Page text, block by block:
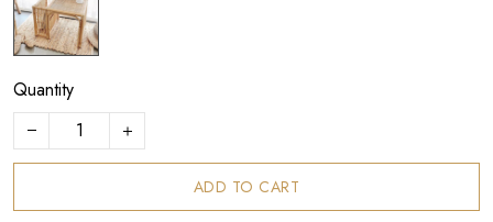
Quantity
ADD TO CART